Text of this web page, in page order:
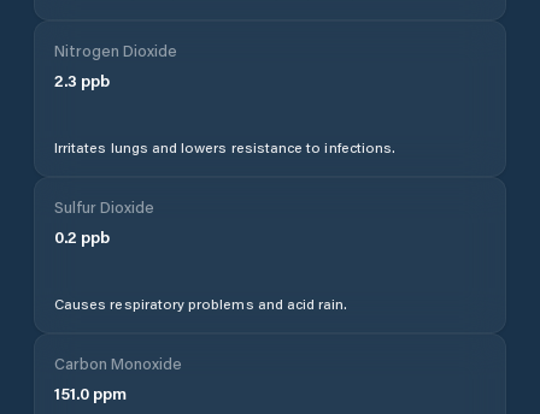
Nitrogen Dioxide
2.3 ppb
Irritates lungs and lowers resistance to infections.
Sulfur Dioxide
0.2 ppb
Causes respiratory problems and acid rain.
Carbon Monoxide
151.0 ppm